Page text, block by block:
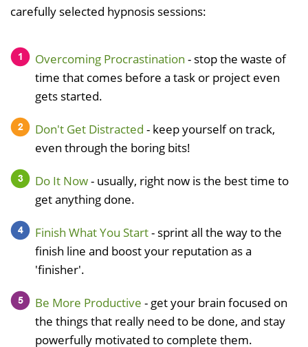
carefully selected hypnosis sessions:
Overcoming Procrastination - stop the waste of
time that comes before a task or project even
gets started.
Don't Get Distracted - keep yourself on track,
even through the boring bits!
Do It Now- usually, right now is the best time to
get anything done.
Finish What You Start- sprint all the way to the
finish line and boost your reputation as a
'finisher'.
Be More Productive - get your brain focused on
the things that really need to be done, and stay
powerfully motivated to complete them.